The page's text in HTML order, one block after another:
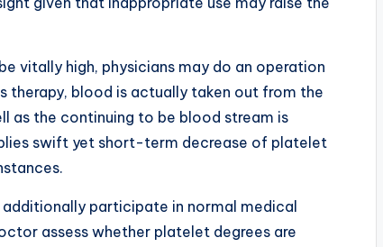
vitally high, physicians may do an operation
therapy, blood is actually taken out from the
as the continuing to be blood stream is
swift yet short-term decrease of platelet
participate in normal medical
assess whether platelet degrees are